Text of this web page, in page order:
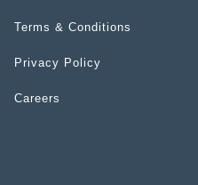
Terms & Conditions
Privacy Policy
Careers